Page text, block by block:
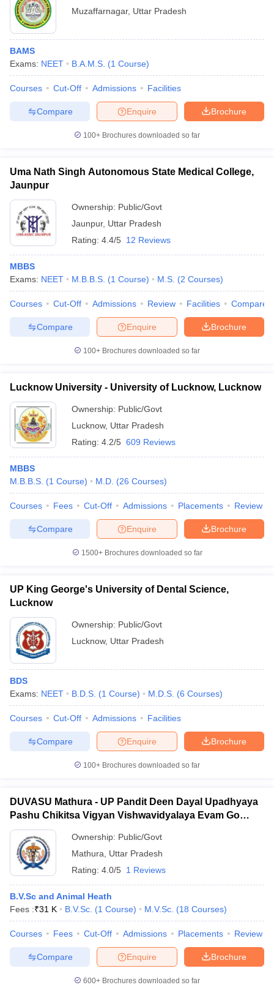
Muzaffarnagar, Uttar Pradesh
BAMS
Exams: NEET B.A.M.S. (1 Course)
Courses Cut-Off Admissions Facilities
Brochure
Enquire
Compare
100+ Brochures downloaded so far
Uma Nath Singh Autonomous State Medical College,
Jaunpur
Ownership: Public/Govt
Jaunpur, Uttar Pradesh
Rating: 4.4/5 12 Reviews
MBBS
Exams: NEET M.B.B.S. (1 Course) M.S. (2 Courses)
Courses Cut-Off Admissions Review Facilities Compare
Brochure
Enquire
Compare
100+ Brochures downloaded so far
Lucknow University - University of Lucknow, Lucknow
Ownership: Public/Govt
Lucknow, Uttar Pradesh
Rating: 4.2/5 609 Reviews
MBBS
M.B.B.S. (1 Course) M.D. (26 Courses)
Courses Fees Cut-Off Admissions Placements Review
Brochure
Enquire
Compare
1500+Brochures downloaded so far
UP King George's University of Dental Science,
Lucknow
Ownership: Public/Govt
Lucknow, Uttar Pradesh
BDS
Exams: NEET B.D.S. (1 Course) M.D.S. (6 Courses)
Courses Cut-Off Admissions Facilities
Brochure
Enquire
Compare
100+ Brochures downloaded so far
DUVASU Mathura - UP Pandit Deen Dayal Upadhyaya
Pashu Chikitsa Vigyan Vishwavidyalaya Evam Go
Anusandhan Sansthan, Mathura
Ownership: Public/Govt
Mathura
Uttar Pradesh
Rating: 4.0/5 1 Reviews
B.V.Sc and Animal Heath
Fees :₹31 K B.V.Sc. (1 Course) M.V.Sc. (18 Courses)
Courses Fees Cut-Off Admissions Placements Review
Brochure
Enquire
Compare
600+ Brochures downloaded so far